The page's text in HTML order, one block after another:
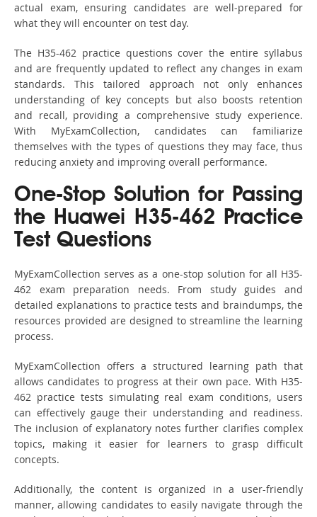
actual exam, ensuring candidates are well-prepared for
what they will encounter on test day.
The H35-462 practice questions cover the entire syllabus
and are frequently updated to reflect any changes in exam
standards. This tailored approach not only enhances
understanding of key concepts but also boosts retention
and recall, providing a comprehensive study experience.
With MyExamCollection, candidates can familiarize
themselves with the types of questions they may face, thus
reducing anxiety and improving overall performance.
One-Stop Solution for Passing
the Huawei H35-462 Practice
Test Questions
MyExamCollection serves as a one-stop solution for all H35-
462 exam preparation needs. From study guides and
detailed explanations to practice tests and braindumps, the
resources provided are designed to streamline the learning
process.
MyExamCollection offers a structured learning path that
allows candidates to progress at their own pace. With H35-
462 practice tests simulating real exam conditions, users
can effectively gauge their understanding and readiness.
The inclusion of explanatory notes further clarifies complex
topics, making it easier for learners to grasp difficult
concepts.
Additionally, the content is organized in a user-friendly
manner, allowing candidates to easily navigate through the